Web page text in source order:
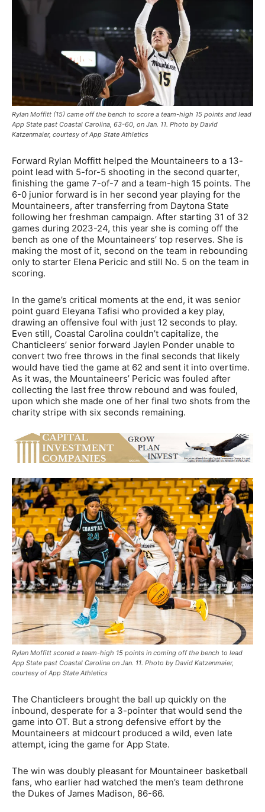
Rylan Moffitt (15) came off the bench to score a team-high 15 points and lead
App State past Coastal Carolina, 63-60, on Jan. 11. Photo by David
Katzenmaier, courtesy of App State Athletics
Forward Rylan Moffitt helped the Mountaineers to a 13-
point lead with 5-for-5 shooting in the second quarter,
finishing the game 7-of-7 and a team-high 15 points. The
6-0 junior forward is in her second year playing for the
Mountaineers, after transferring from Daytona State
following her freshman campaign. After starting 31 of 32
games during 2023-24, this year she is coming off the
bench as one of the Mountaineers’ top reserves. She is
making the most of it, second on the team in rebounding
only to starter Elena Pericic and still No. 5 on the team in
scoring.
In the game’s critical moments at the end, it was senior
point guard Eleyana Tafisi who provided a key play,
drawing an offensive foul with just 12 seconds to play.
Even still, Coastal Carolina couldn’t capitalize, the
Chanticleers’ senior forward Jaylen Ponder unable to
convert two free throws in the final seconds that likely
would have tied the game at 62 and sent it into overtime.
As it was, the Mountaineers’ Pericic was fouled after
collecting the last free throw rebound and was fouled,
upon which she made one of her final two shots from the
charity stripe with six seconds remaining.
Rylan Moffitt scored a team-high 15 points in coming off the bench to lead
App State past Coastal Carolina on Jan. 11. Photo by David Katzenmaier,
courtesy of App State Athletics
The Chanticleers brought the ball up quickly on the
inbound, desperate for a 3-pointer that would send the
game into OT. But a strong defensive effort by the
Mountaineers at midcourt produced a wild, even late
attempt, icing the game for App State.
The win was doubly pleasant for Mountaineer basketball
fans, who earlier had watched the men’s team dethrone
the Dukes of James Madison, 86-66.